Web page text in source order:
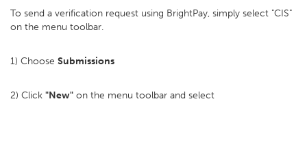
To send a verification request using BrightPay, simply select "CIS"
on the menu toolbar.
1) Choose Submissions
2) Click "New" on the menu toolbar and select